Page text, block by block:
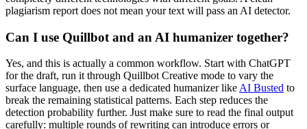
plagiarism report does not mean your text will pass an AI detector.
Can I use Quillbot and an AI humanizer together?
Yes, and this is actually a common workflow. Start with ChatGPT
for the draft, run it through Quillbot Creative mode to vary the
surface language, then use a dedicated humanizer like AI Busted to
break the remaining statistical patterns. Each step reduces the
detection probability further. Just make sure to read the final output
carefully: multiple rounds of rewriting can introduce errors or